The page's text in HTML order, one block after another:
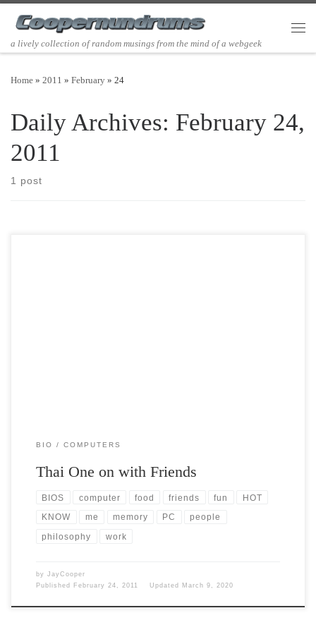
Skip to content
a lively collection of random musings from the mind of a webgeek
Home » 2011 » February » 24
Daily Archives: February 24,
2011
1 post
BIO COMPUTERS
Thai One on with Friends
BIOS computer food friends fun HOT
KNOW me memory PC people
philosophy work
by JayCooper
Published
February 24, 2011 Updated March 9, 2020